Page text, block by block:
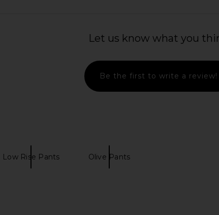
Let us know what you
Be the first to write a review!
Low Rise Pants Olive Pants